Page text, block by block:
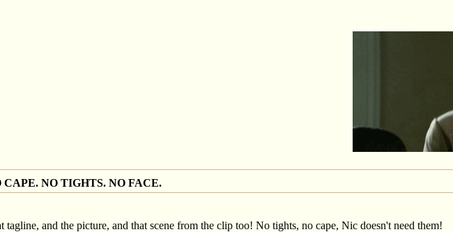
CAPE. NO TIGHTS. NO FACE.
tagline, and the picture, and that scene from the clip too! No tights, no cape, Nic doesn't need them!